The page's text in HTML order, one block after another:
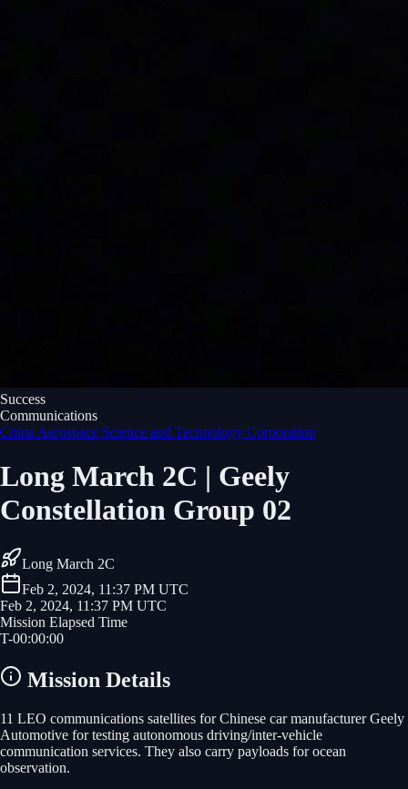
Success
Communications
China Aerospace Science and Technology Corporation
Long March 2C | Geely
Constellation Group 02
Long March 2C
Feb 2, 2024, 11:37 PM UTC
Feb 2, 2024, 11:37 PM UTC
Mission Elapsed Time
T-00:00:00
Mission Details
11 LEO communications satellites for Chinese car manufacturer Geely
Automotive for testing autonomous driving/inter-vehicle
communication services. They also carry payloads for ocean
observation.